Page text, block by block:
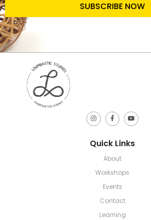
SUBSCRIBE NOW
Quick Links
About
Workshops
Events
Contact
Learning